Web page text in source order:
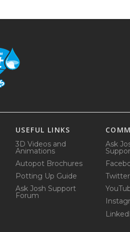
USEFUL LINKS
3D Videos and
Animations
Autopot Brochures
Potting Up Guide
Ask Josh Support
Forum
Ask
Twitter